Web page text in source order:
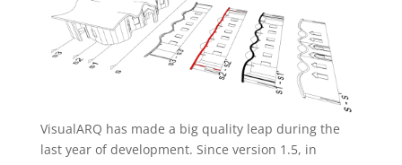
VisualARQ has made a big quality leap during the
last year of development. Since version 1.5, in